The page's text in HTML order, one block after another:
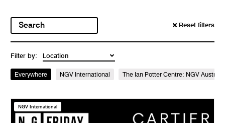
Reset filters
Filter by:
Everywhere NGV International The Ian Potter Centre: NGV
NGV International